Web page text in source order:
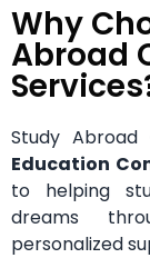
Why
Abroad
Study Abroad
Education
to helping
dreams
personalized